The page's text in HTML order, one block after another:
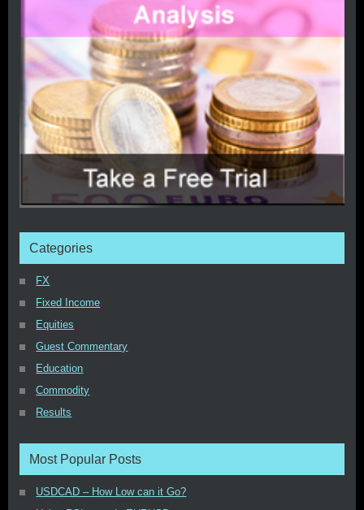
Categories
FX
Fixed Income
Equities
Guest Commentary
Education
Commodity
Results
Most Popular Posts
USDCAD – How Low can it Go?